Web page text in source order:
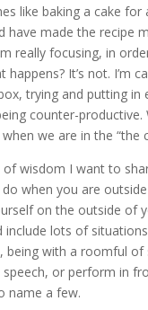
like baking a cake for
have made the recipe
really focusing, in
It’s not. I’m
trying and putting in
counter-productive.
we are in the “the
of wisdom I want to
when you are
on the outside of
include lots of
being with a roomful of
speech, or perform in
name a few.